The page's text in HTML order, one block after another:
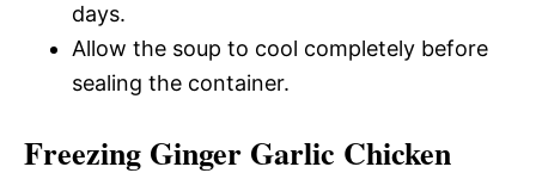
days.
Allow the soup to cool completely before
sealing the container.
Freezing Ginger Garlic Chicken